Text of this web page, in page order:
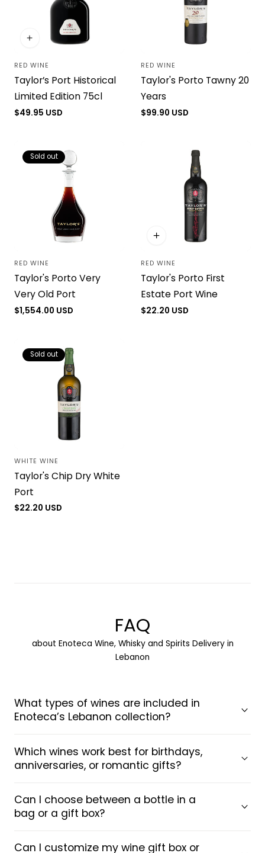
Vendor:
RED WINE
Taylor’s Port Historical
Limited Edition 75cl
Regular
$49.95 USD
Vendor:
RED WINE
Taylor's Porto Tawny 20
Years
Regular
$99.90 USD
Sold out
Vendor:
RED WINE
Taylor's Porto Very
Very Old Port
Regular
$1,554.00 USD
Vendor:
RED WINE
Taylor's Porto First
Estate Port Wine
Regular
$22.20 USD
Sold out
Vendor:
WHITE WINE
Taylor's Chip Dry White
Port
Regular
$22.20 USD
FAQ
about Enoteca Wine, Whisky and Spirits Delivery in
Lebanon
What types of wines are included in
Enoteca’s Lebanon collection?
Which wines work best for birthdays,
anniversaries, or romantic gifts?
Can I choose between a bottle in a
bag or a gift box?
Can I customize my wine gift box or